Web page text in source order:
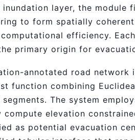
inundation layer, the
to form spatially
efficiency.
primary origin for
annotated road network
function combining
The system
elevation
as potential evacuation